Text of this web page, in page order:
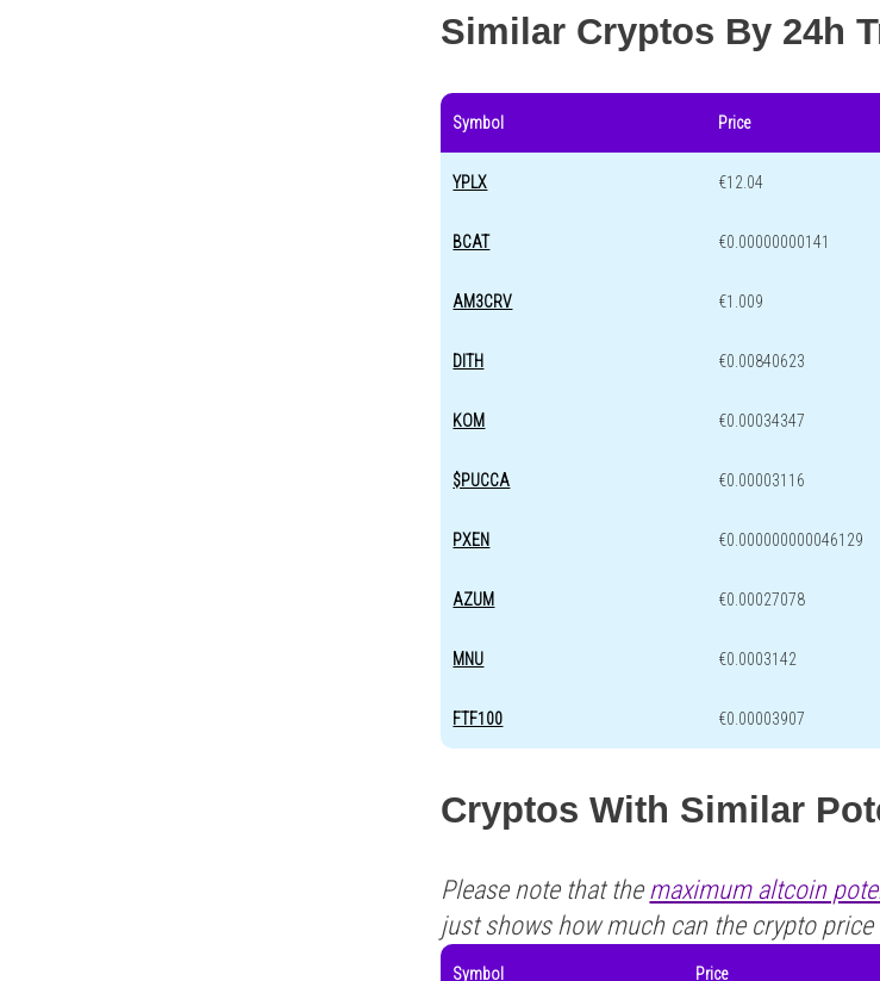
Similar Cryptos By 24h
Symbol Price
YPLX €12.04
BCAT €0.00000000141
AM3CRV €1.009
DITH €0.00840623
KOM €0.00034347
$PUCCA €0.00003116
PXEN €0.000000000046129
AZUM €0.00027078
MNU €0.0003142
FTF100 €0.00003907
Cryptos With Similar
Please note that the maximum altcoin
just shows how much can the crypto
Symbol Price